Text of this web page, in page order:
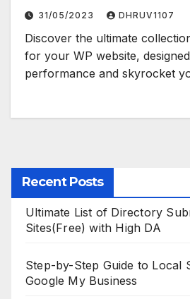
31/05/2023 DHRUV1107
Discover the ultimate
for your WP website,
performance and skyrocket
Recent Posts
Ultimate List of Directory
Sites(Free) with High DA
Step-by-Step Guide to Local
Google My Business